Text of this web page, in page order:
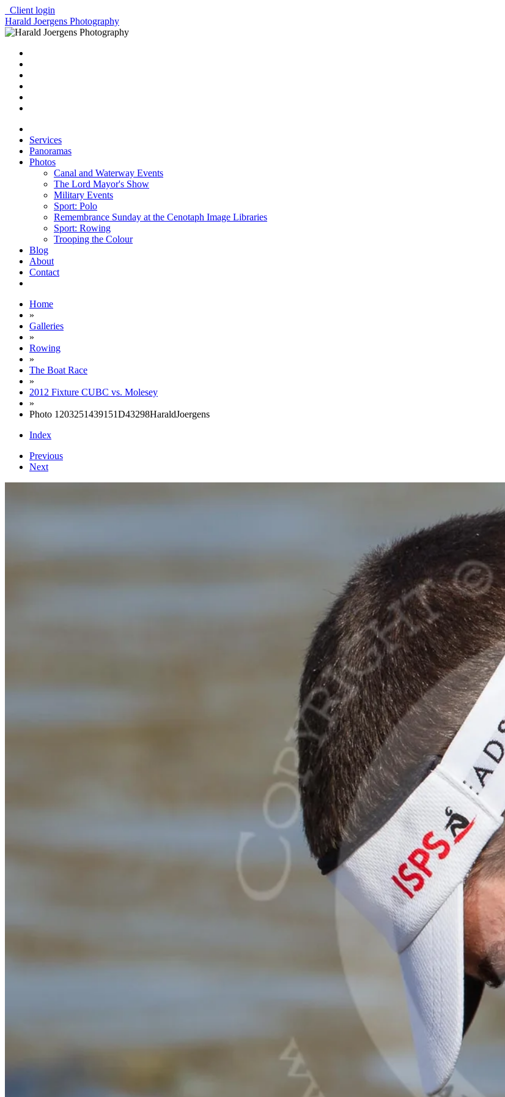
Client login
Harald Joergens Photography
Services
Panoramas
Photos
Canal and Waterway Events
The Lord Mayor's Show
Military Events
Sport: Polo
Remembrance Sunday at the Cenotaph Image Libraries
Sport: Rowing
Trooping the Colour
Blog
About
Contact
Home
»
Galleries
»
Rowing
»
The Boat Race
»
2012 Fixture CUBC vs. Molesey
»
Photo 1203251439151D43298HaraldJoergens
Index
Previous
Next